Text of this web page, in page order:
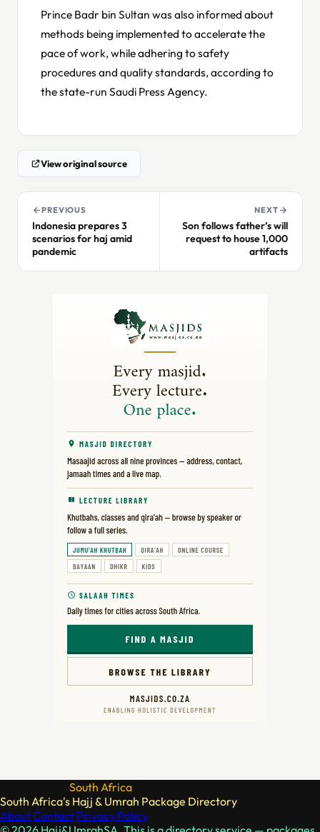
Prince Badr bin Sultan was also informed about
methods being implemented to accelerate the
pace of work, while adhering to safety
procedures and quality standards, according to
the state-run Saudi Press Agency.
View original source
PREVIOUS
Indonesia prepares 3
scenarios for haj amid
pandemic
NEXT
Son follows father’s will
request to house 1,000
artifacts
South Africa
South Africa's Hajj & Umrah Package Directory
AboutContact Privacy Policy